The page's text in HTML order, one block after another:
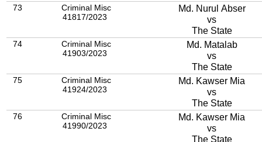
73
Criminal Misc
41817/2023
Md. Nurul Abser
vs
The State
74
Criminal Misc
41903/2023
Md. Matalab
vs
The State
75
Criminal Misc
41924/2023
Md. Kawser Mia
vs
The State
76
Criminal Misc
41990/2023
Md. Kawser Mia
vs
The State